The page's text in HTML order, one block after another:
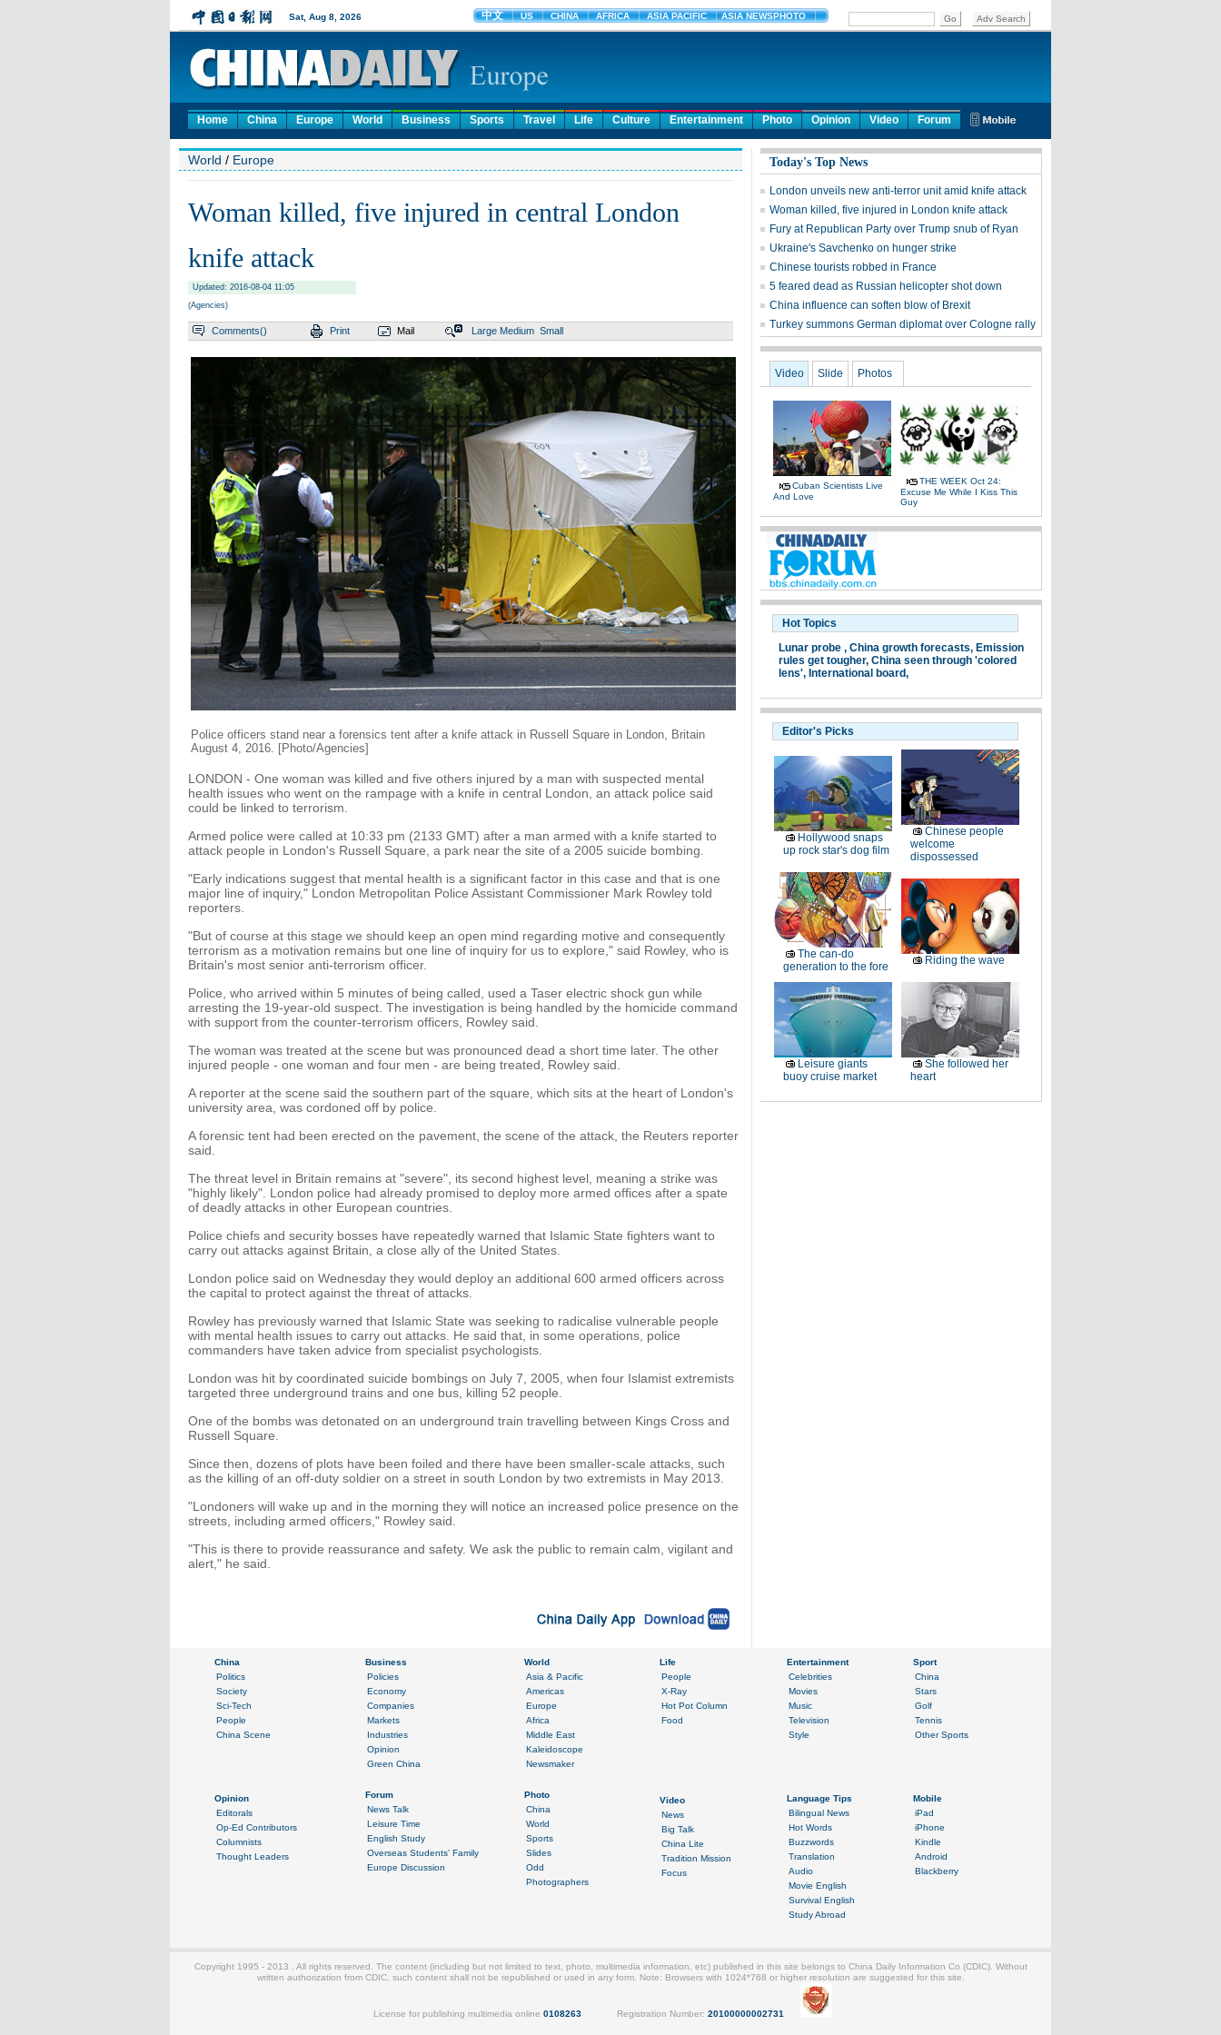
Home China Europe World Business Sports Travel Life Culture Entertainment Photo Opinion Video Forum
World / Europe
Woman killed, five injured in central London
knife attack
Updated: 2016-08-04 11:05
(Agencies)
Comments() Print Mail Large Medium Small
Police officers stand near a forensics tent after a knife attack in Russell Square in London, Britain
August 4, 2016. [Photo/Agencies]
LONDON - One woman was killed and five others injured by a man with suspected mental
health issues who went on the rampage with a knife in central London, an attack police said
could be linked to terrorism.
Armed police were called at 10:33 pm (2133 GMT) after a man armed with a knife started to
attack people in London's Russell Square, a park near the site of a 2005 suicide bombing.
"Early indications suggest that mental health is a significant factor in this case and that is one
major line of inquiry," London Metropolitan Police Assistant Commissioner Mark Rowley told
reporters.
"But of course at this stage we should keep an open mind regarding motive and consequently
terrorism as a motivation remains but one line of inquiry for us to explore," said Rowley, who is
Britain's most senior anti-terrorism officer.
Police, who arrived within 5 minutes of being called, used a Taser electric shock gun while
arresting the 19-year-old suspect. The investigation is being handled by the homicide command
with support from the counter-terrorism officers, Rowley said.
The woman was treated at the scene but was pronounced dead a short time later. The other
injured people - one woman and four men - are being treated, Rowley said.
A reporter at the scene said the southern part of the square, which sits at the heart of London's
university area, was cordoned off by police.
A forensic tent had been erected on the pavement, the scene of the attack, the Reuters reporter
said.
The threat level in Britain remains at "severe", its second highest level, meaning a strike was
"highly likely". London police had already promised to deploy more armed offices after a spate
of deadly attacks in other European countries.
Police chiefs and security bosses have repeatedly warned that Islamic State fighters want to
carry out attacks against Britain, a close ally of the United States.
London police said on Wednesday they would deploy an additional 600 armed officers across
the capital to protect against the threat of attacks.
Rowley has previously warned that Islamic State was seeking to radicalise vulnerable people
with mental health issues to carry out attacks. He said that, in some operations, police
commanders have taken advice from specialist psychologists.
London was hit by coordinated suicide bombings on July 7, 2005, when four Islamist extremists
targeted three underground trains and one bus, killing 52 people.
One of the bombs was detonated on an underground train travelling between Kings Cross and
Russell Square.
Since then, dozens of plots have been foiled and there have been smaller-scale attacks, such
as the killing of an off-duty soldier on a street in south London by two extremists in May 2013.
"Londoners will wake up and in the morning they will notice an increased police presence on the
streets, including armed officers," Rowley said.
"This is there to provide reassurance and safety. We ask the public to remain calm, vigilant and
alert," he said.
Today's Top News
London unveils new anti-terror unit amid knife attack
Woman killed, five injured in London knife attack
Fury at Republican Party over Trump snub of Ryan
Ukraine's Savchenko on hunger strike
Chinese tourists robbed in France
5 feared dead as Russian helicopter shot down
China influence can soften blow of Brexit
Turkey summons German diplomat over Cologne rally
Video Slide Photos
Cuban Scientists Live
And Love
THE WEEK Oct 24:
Excuse Me While I Kiss This
Guy
Hot Topics
Lunar probe , China growth forecasts, Emission
rules get tougher, China seen through 'colored
lens', International board,
Editor's Picks
Hollywood snaps
up rock star's dog film
Chinese people
welcome
dispossessed
The can-do
generation to the fore
Riding the wave
Leisure giants
buoy cruise market
She followed her
heart